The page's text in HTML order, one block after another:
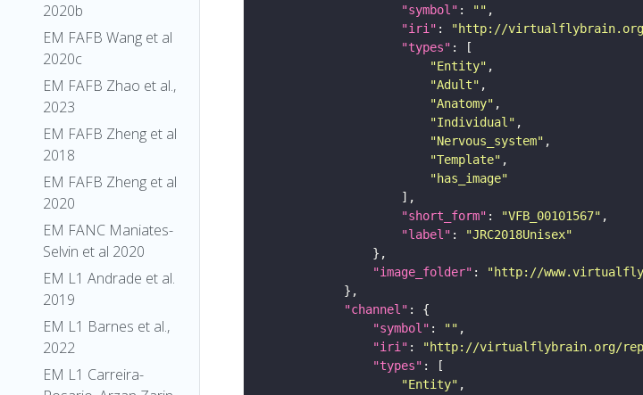
2020b
EM FAFB Wang et al
2020c
EM FAFB Zhao et al.,
2023
EM FAFB Zheng et al
2018
EM FAFB Zheng et al
2020
EM FANC Maniates-
Selvin et al 2020
EM L1 Andrade et al.
2019
EM L1 Barnes et al.,
2022
EM L1 Carreira-
"symbol" : ""
"iri" : "http://virtualflybrain.org/
"types"
"Entity"
"Adult"
"Anatomy"
"Individual"
"Nervous_system"
"Template"
"has_image"
"short_form" : "VFB_00101567"
"label" :
"JRC2018Unisex"
"image_folder" :
"http://
"channel"
"symbol" : ""
"iri" : "http://virtualflybrain.org/
"types"
"Entity"